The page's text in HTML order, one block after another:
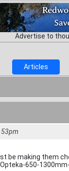
Advertise to
Articles
be making them
650-